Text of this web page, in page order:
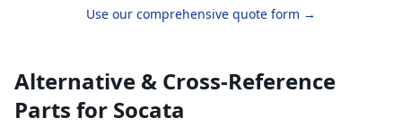
Use our comprehensive quote form →
Alternative & Cross-Reference
Parts for Socata